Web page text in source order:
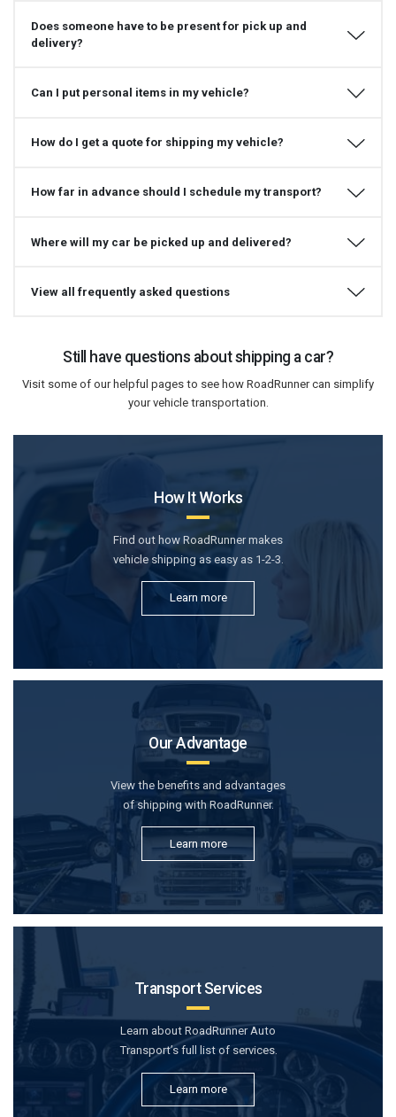
Does someone have to be present for pick up and
delivery?
Can I put personal items in my vehicle?
How do I get a quote for shipping my vehicle?
How far in advance should I schedule my transport?
Where will my car be picked up and delivered?
View all frequently asked questions
Still have questions about shipping a car?
Visit some of our helpful pages to see how RoadRunner can simplify
your vehicle transportation.
How It Works
Find out how RoadRunner makes
vehicle shipping as easy as 1-2-3.
Learn more
Our Advantage
View the benefits and advantages
of shipping with RoadRunner.
Learn more
Transport Services
Learn about RoadRunner Auto
Transport’s full list of services.
Learn more